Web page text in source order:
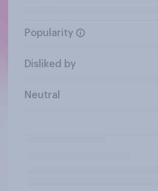
Popularity
Disliked by
Neutral